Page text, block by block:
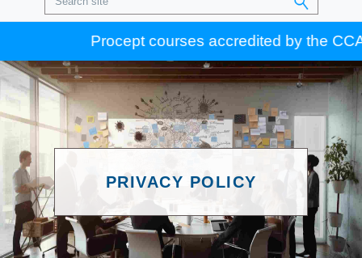
Procept courses accredited by the
PRIVACY POLICY